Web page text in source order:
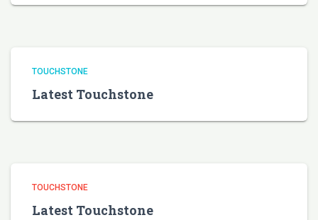
TOUCHSTONE
Latest Touchstone
TOUCHSTONE
Latest Touchstone